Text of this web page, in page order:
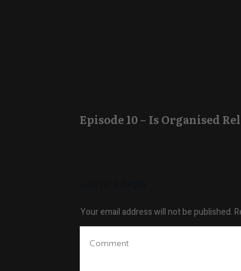
Episode 10 – Is Organised
Your email address will not be published.